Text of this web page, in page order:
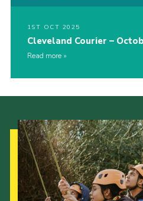
1ST OCT 2025
Cleveland Courier –
Read more